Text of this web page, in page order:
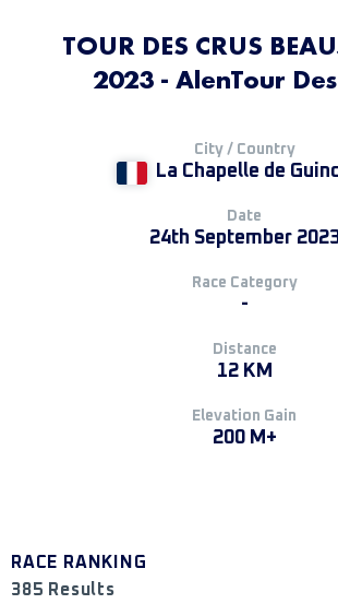
TOUR DES CRUS
2023 - AlenTour
City / Country
La Chapelle de
Date
24th September
Race Category
-
Distance
12 KM
Elevation Gain
200 M+
RACE RANKING
385 Results